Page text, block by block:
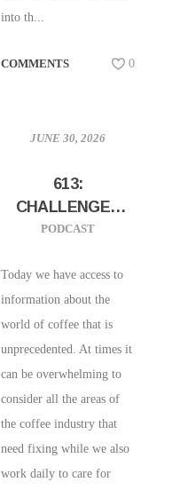
into th...
COMMENTS 0
JUNE 30, 2026
613:
CHALLENGES
AND
IN CHANGING
THE INDUSTRY
W/ WRITER
SARAH CHARLES
OF UNDERSCORE
COMMUNICATION
PODCAST
Today we have access to
information about the
world of coffee that is
unprecedented. At times it
can be overwhelming to
consider all the areas of
the coffee industry that
need fixing while we also
work daily to care for